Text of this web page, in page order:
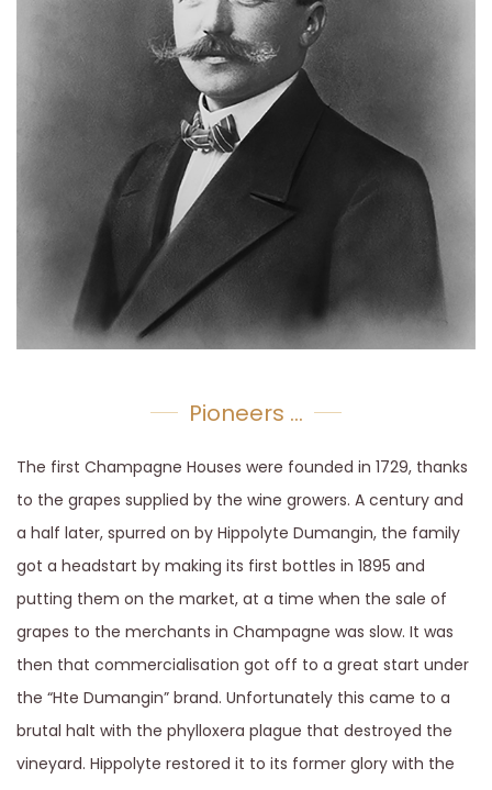
Pioneers ...
The first Champagne Houses were founded in 1729, thanks
to the grapes supplied by the wine growers. A century and
a half later, spurred on by Hippolyte Dumangin, the family
got a headstart by making its first bottles in 1895 and
putting them on the market, at a time when the sale of
grapes to the merchants in Champagne was slow. It was
then that commercialisation got off to a great start under
the “Hte Dumangin” brand. Unfortunately this came to a
brutal halt with the phylloxera plague that destroyed the
vineyard. Hippolyte restored it to its former glory with the